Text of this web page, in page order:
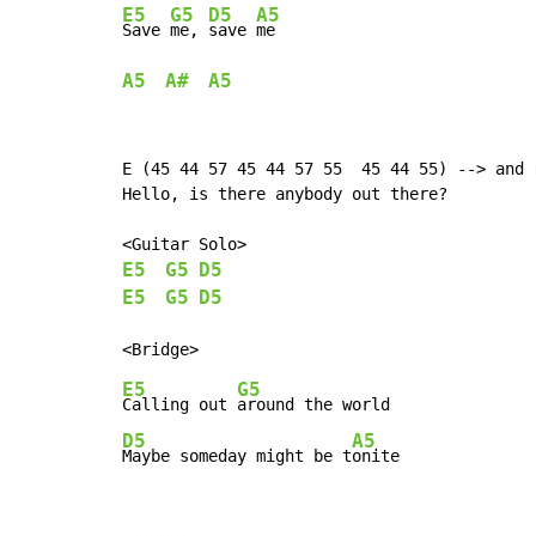
E5
Save
G5
me,
D5
save
A5
A5 A# A5
E (45 44 57 45 44 57 55  45 44 55) --> and
Hello, is there anybody out there?
E5 G5
D5
E5
G5 D5
E5
Calling out
G5
D5
Maybe someday might be t
A5
onite